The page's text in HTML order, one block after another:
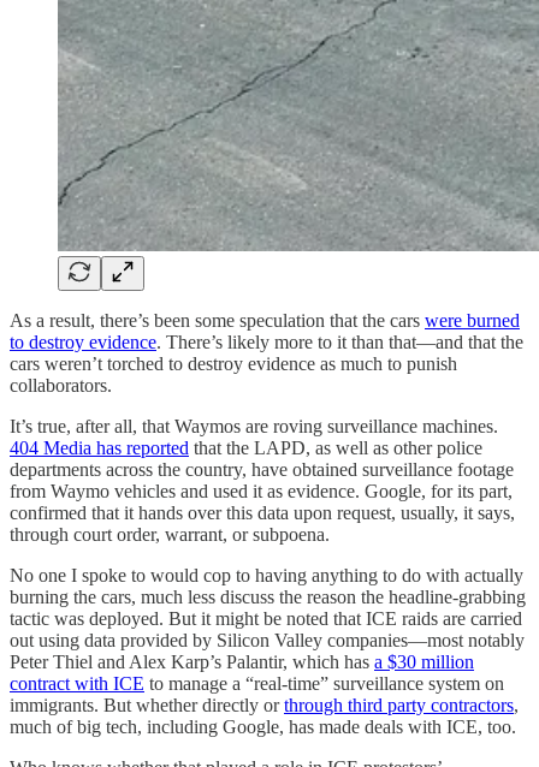
As a result, there’s been some speculation that the cars were burned
to destroy evidence. There’s likely more to it than that—and that the
cars weren’t torched to destroy evidence as much to punish
collaborators.
It’s true, after all, that Waymos are roving surveillance machines.
404 Media has reported that the LAPD, as well as other police
departments across the country, have obtained surveillance footage
from Waymo vehicles and used it as evidence. Google, for its part,
confirmed that it hands over this data upon request, usually, it says,
through court order, warrant, or subpoena.
No one I spoke to would cop to having anything to do with actually
burning the cars, much less discuss the reason the headline-grabbing
tactic was deployed. But it might be noted that ICE raids are carried
out using data provided by Silicon Valley companies—most notably
Peter Thiel and Alex Karp’s Palantir, which has a $30 million
contract with ICE to manage a “real-time” surveillance system on
immigrants. But whether directly orthrough third party contractors,
much of big tech, including Google, has made deals with ICE, too.